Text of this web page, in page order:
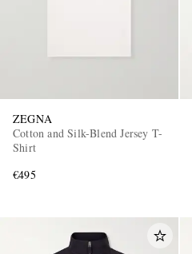
ZEGNA
Cotton and Silk-Blend Jersey T-
Shirt
€495